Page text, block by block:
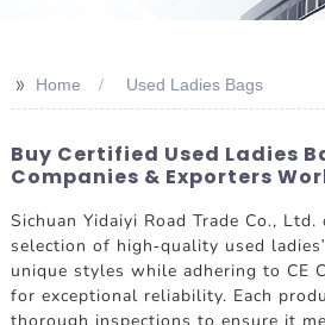
>> Home Used Ladies Bags
Buy Certified Used Ladies
Companies & Exporters
Sichuan Yidaiyi Road Trade Co.,
selection of high-quality used
unique styles while adhering to CE
for exceptional reliability. Each